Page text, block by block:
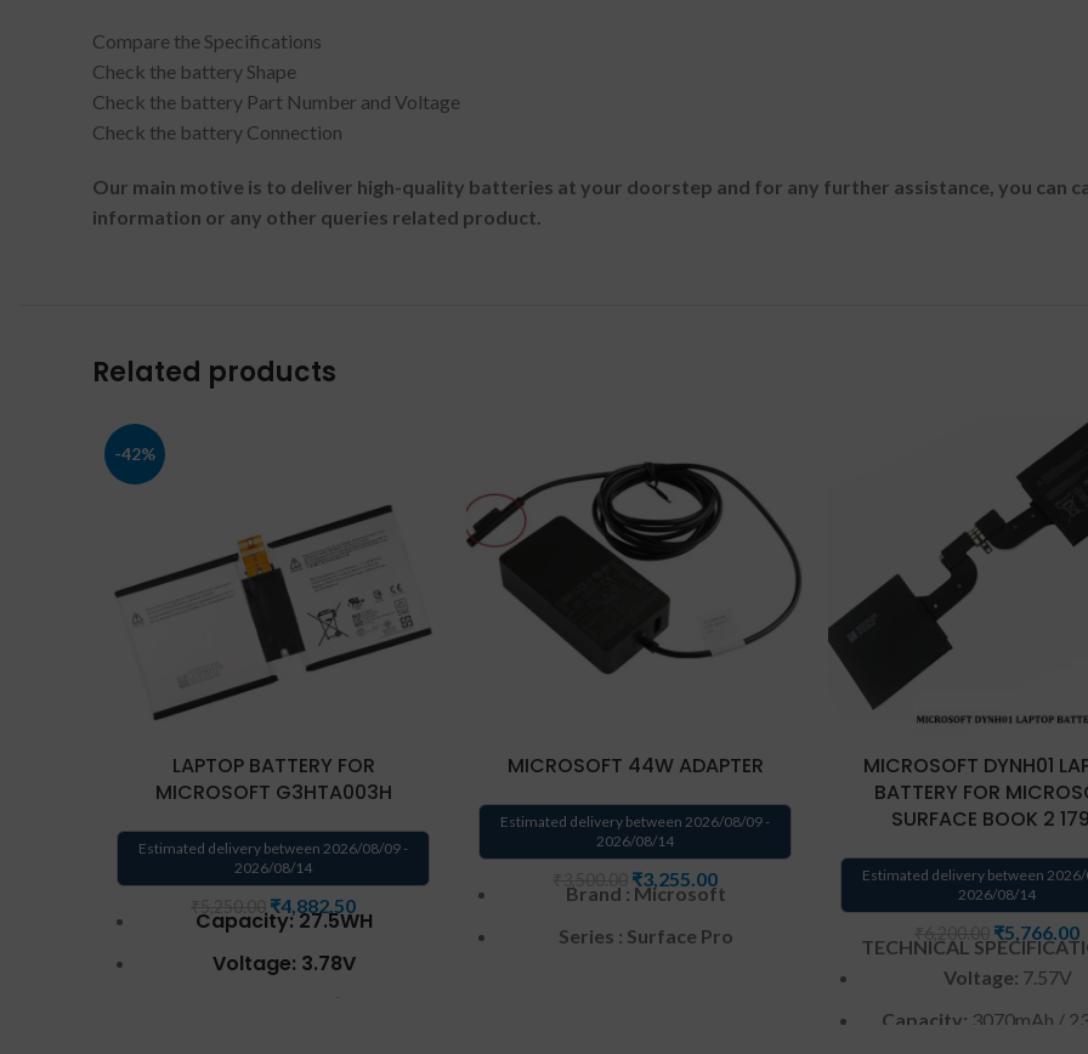
Compare the Specifications
Check the battery Shape
Check the battery Part Number and Voltage
Check the battery Connection
Our main motive is to deliver high-quality batteries at your doorstep and for any further assistance, you can
information or any other queries related product.
Related products
-42%
LAPTOP BATTERY FOR
MICROSOFT G3HTA003H
Estimated delivery between 2026/08/09 -
2026/08/14
₹4,882.50
Capacity: 27.5WH
Voltage: 3.78V
Battery Type: Li-Ion
MICROSOFT 44W ADAPTER
Estimated delivery between 2026/08/09 -
2026/08/14
₹3,255.00
Brand : Microsoft
Series : Surface Pro
MICROSOFT DYNH01
BATTERY FOR
SURFACE BOOK 2
Estimated delivery between
2026/08/14
₹5,766.00
TECHNICAL
Voltage: 7.57V
Capacity: 3070mAh /